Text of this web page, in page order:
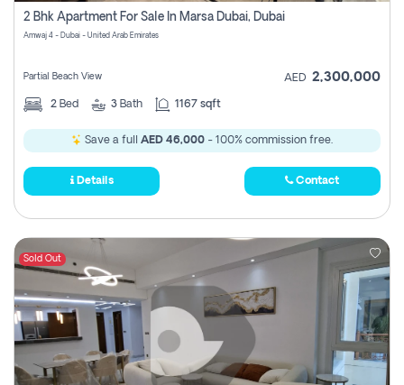
2 Bhk Apartment For Sale In Marsa Dubai, Dubai
Amwaj 4 - Dubai - United Arab Emirates
Partial Beach View AED 2,300,000
2 Bed 3 Bath 1167 sqft
Save a full AED 46,000 - 100% commission free.
Details Contact
Sold Out